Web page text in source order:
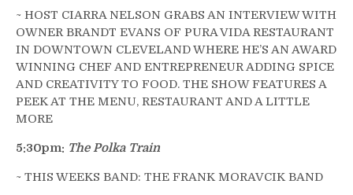
~ HOST CIARRA NELSON GRABS AN INTERVIEW WITH
OWNER BRANDT EVANS OF PURA VIDA RESTAURANT
IN DOWNTOWN CLEVELAND WHERE HE’S AN AWARD
WINNING CHEF AND ENTREPRENEUR ADDING SPICE
AND CREATIVITY TO FOOD. THE SHOW FEATURES A
PEEK AT THE MENU, RESTAURANT AND A LITTLE
MORE
5:30pm: The Polka Train
~ THIS WEEKS BAND: THE FRANK MORAVCIK BAND